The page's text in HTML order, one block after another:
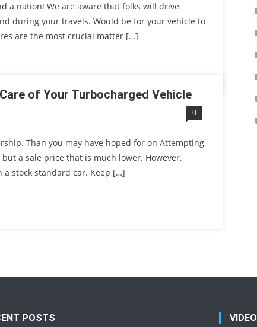
a nation! We are aware that folks will drive
during your travels. Would be for your vehicle to
are the most crucial matter […]
of Your Turbocharged Vehicle
0
Than you may have hoped for on Attempting
a sale price that is much lower. However,
stock standard car. Keep […]
POSTS VIDEO